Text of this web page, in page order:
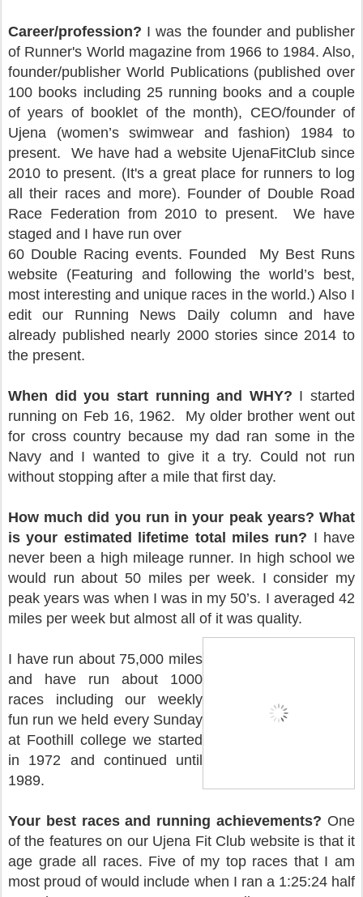
Career/profession? I was the founder and publisher
of Runner's World magazine from 1966 to 1984. Also,
founder/publisher World Publications (published over
100 books including 25 running books and a couple
of years of booklet of the month), CEO/founder of
Ujena (women’s swimwear and fashion) 1984 to
present. We have had a website UjenaFitClub since
2010 to present. (It's a great place for runners to log
all their races and more). Founder of Double Road
Race Federation from 2010 to present. We have
staged and I have run over
60 Double Racing events. Founded My Best Runs
website (Featuring and following the world’s best,
most interesting and unique races in the world.) Also I
edit our Running News Daily column and have
already published nearly 2000 stories since 2014 to
the present.
When did you start running and WHY? I started
running on Feb 16, 1962. My older brother went out
for cross country because my dad ran some in the
Navy and I wanted to give it a try. Could not run
without stopping after a mile that first day.
How much did you run in your peak years? What
is your estimated lifetime total miles run? I have
never been a high mileage runner. In high school we
would run about 50 miles per week. I consider my
peak years was when I was in my 50’s. I averaged 42
miles per week but almost all of it was quality.
I have run about 75,000 miles
and have run about 1000
races including our weekly
fun run we held every Sunday
at Foothill college we started
in 1972 and continued until
1989.
Your best races and running achievements? One
of the features on our Ujena Fit Club website is that it
age grade all races. Five of my top races that I am
most proud of would include when I ran a 1:25:24 half